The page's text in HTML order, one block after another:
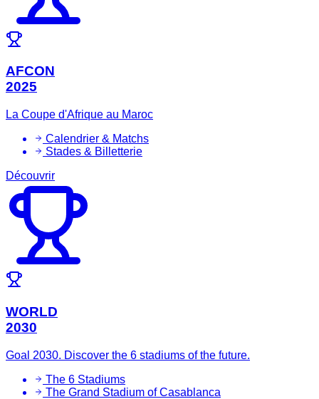
AFCON
2025
La Coupe d'Afrique au Maroc
Calendrier & Matchs
Stades & Billetterie
Découvrir
WORLD
2030
Goal 2030. Discover the 6 stadiums of the future.
The 6 Stadiums
The Grand Stadium of Casablanca